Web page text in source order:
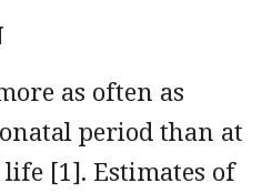
as often as
period than at
[1]. Estimates of